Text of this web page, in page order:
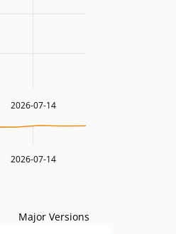
2026-07-14
2026-07-14
Major Versions